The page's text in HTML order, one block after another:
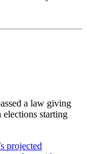
a law giving
starting